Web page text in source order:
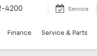
4200 Service
Finance Service & Parts